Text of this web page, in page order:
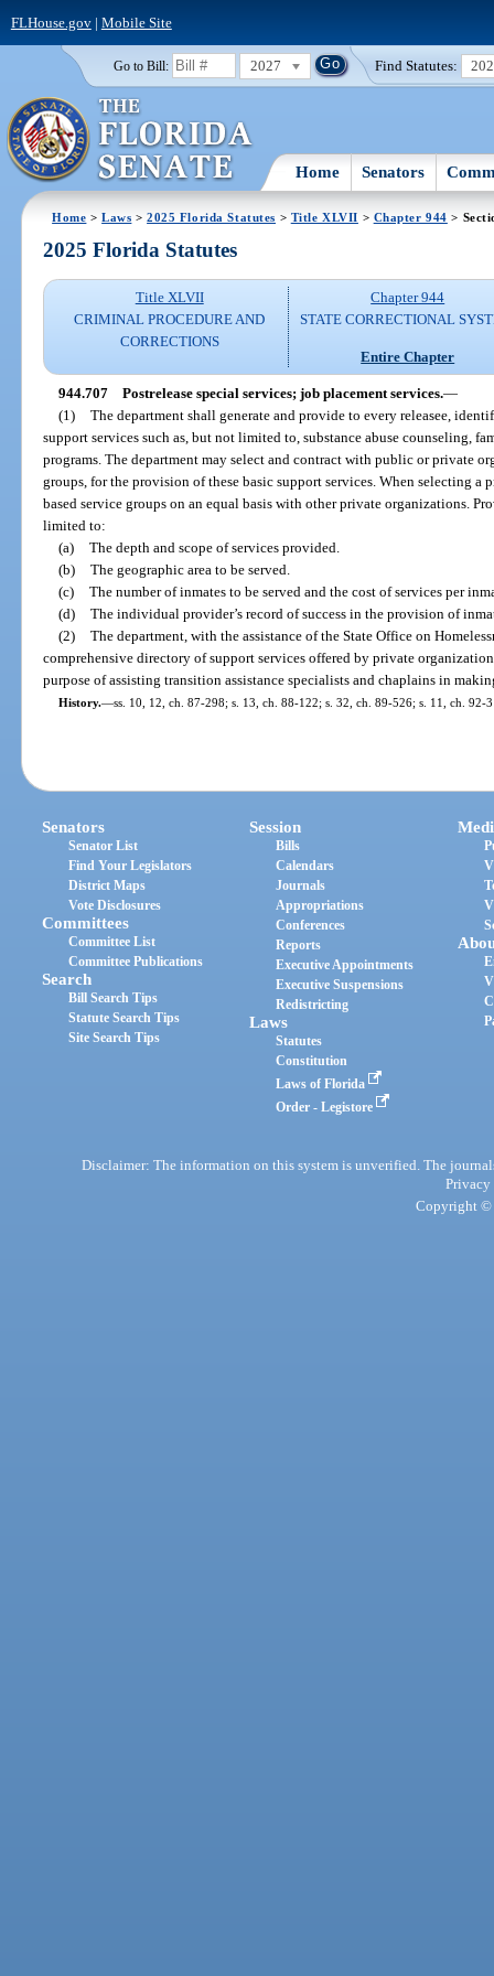
FLHouse.gov| Mobile Site
Go to Bill: 2027 Find Statutes:
Home Senators
Home >Laws >2025 Florida Statutes > Title XLVII > Chapter 944 >
2025 Florida Statutes
Title XLVII
CRIMINAL PROCEDURE AND
CORRECTIONS
Chapter 944
STATE CORRECTIONAL
Entire Chapter
944.707 Postrelease special services; job placement services.—
(1) The department shall generate and provide to every releasee,
support services such as, but not limited to, substance abuse counseling,
programs. The department may select and contract with public or private
groups, for the provision of these basic support services. When selecting a
based service groups on an equal basis with other private organizations.
limited to:
(a) The depth and scope of services provided.
(b) The geographic area to be served.
(c) The number of inmates to be served and the cost of services per
(d) The individual provider’s record of success in the provision of
(2) The department, with the assistance of the State Office on
comprehensive directory of support services offered by private
purpose of assisting transition assistance specialists and chaplains in
History.—ss. 10, 12, ch. 87-298; s. 13, ch. 88-122; s. 32, ch. 89-526; s. 11, ch. 92-
Senators
Senator List
Find Your Legislators
District Maps
Vote Disclosures
Committees
Committee List
Committee Publications
Search
Bill Search Tips
Statute Search Tips
Site Search Tips
Session
Bills
Calendars
Journals
Appropriations
Conferences
Reports
Executive Appointments
Executive Suspensions
Redistricting
Laws
Statutes
Constitution
Laws of Florida
Order - Legistore
Disclaimer: The information on this system is unverified. The
Privacy
Copyright ©